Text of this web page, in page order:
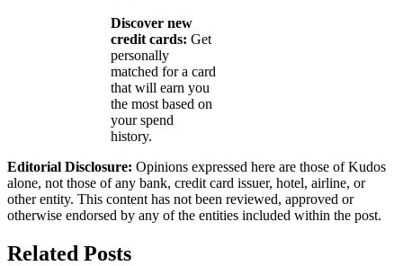
Discover new
credit cards: Get
personally
matched for a card
that will earn you
the most based on
your spend
history.
Editorial Disclosure: Opinions expressed here are those of Kudos
alone, not those of any bank, credit card issuer, hotel, airline, or
other entity. This content has not been reviewed, approved or
otherwise endorsed by any of the entities included within the post.
Related Posts